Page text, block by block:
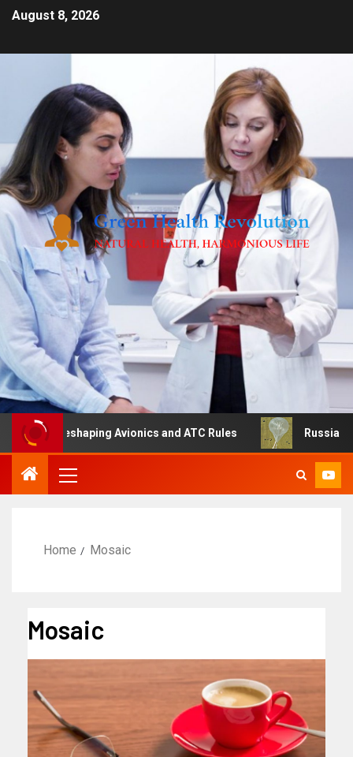
August 8, 2026
Is Reshaping Avionics and ATC Rules Russia turns
Home Mosaic
Mosaic